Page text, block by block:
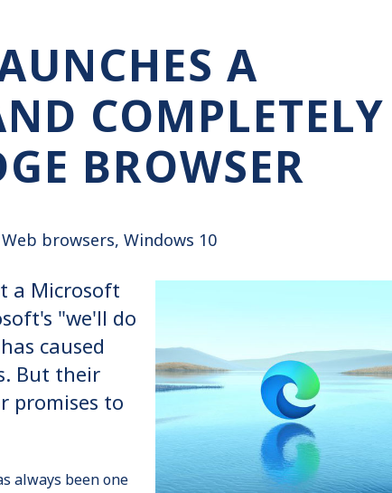
A
COMPLETELY
BROWSER
Web browsers Windows 10
a Microsoft
"we'll do
caused
But their
promises to
always been one